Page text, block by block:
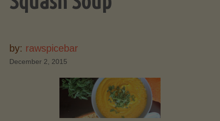
by: rawspicebar
December 2, 2015